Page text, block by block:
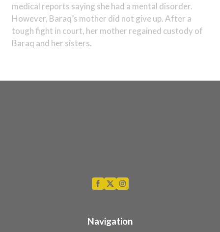
medical reports saying she had a mental disorder.
However, Baraq’s mother did not give up. After a
tough fight in court, her mother regained custody of
Baraq and her sisters.
Navigation